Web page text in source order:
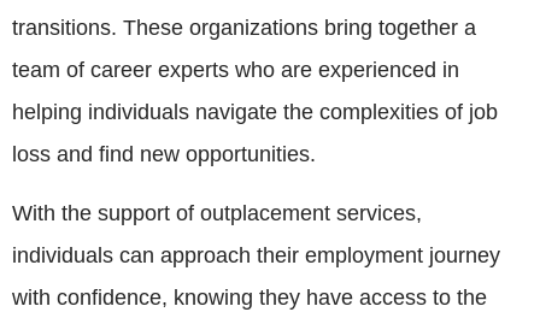
transitions. These organizations bring together a
team of career experts who are experienced in
helping individuals navigate the complexities of job
loss and find new opportunities.
With the support of outplacement services,
individuals can approach their employment journey
with confidence, knowing they have access to the